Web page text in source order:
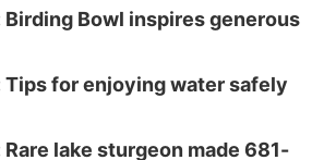
Bowl inspires generous
Tips for enjoying water safely
lake sturgeon made 681-